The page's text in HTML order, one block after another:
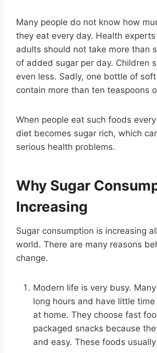
Many people do not know how
they eat every day. Health
adults should not take more than
of added sugar per day. Children
even less. Sadly, one bottle of
contain more than ten teaspoons
When people eat such foods
diet becomes sugar rich, which
serious health problems.
Why Sugar
Increasing
Sugar consumption is increasing
world. There are many reasons
change.
Modern life is very busy.
long hours and have little
at home. They choose fast
packaged snacks because
and easy. These foods